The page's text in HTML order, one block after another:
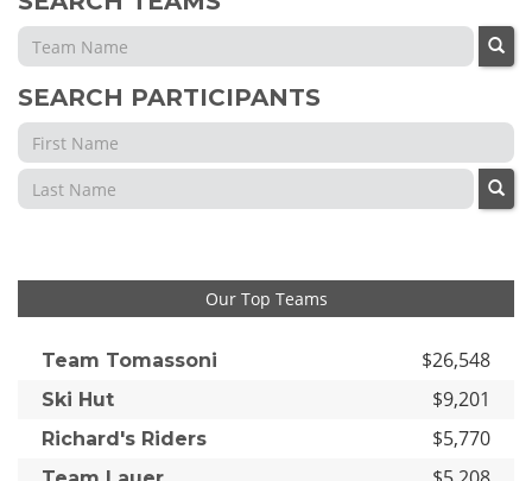
SEARCH PARTICIPANTS
Our Top Teams
Team Tomassoni $26,548
Ski Hut $9,201
Richard's Riders $5,770